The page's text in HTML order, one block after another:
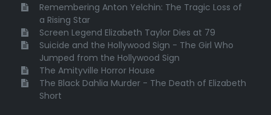
Remembering Anton Yelchin: The Tragic Loss of
a Rising Star
Screen Legend Elizabeth Taylor Dies at 79
Suicide and the Hollywood Sign - The Girl Who
Jumped from the Hollywood Sign
The Amityville Horror House
The Black Dahlia Murder - The Death of Elizabeth
Short